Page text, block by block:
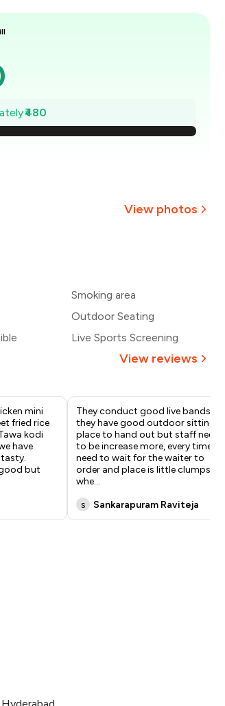
₹480
View photos
Smoking area
Outdoor Seating
Live Sports Screening
View reviews
mini
fried rice
kodi
have
but
They conduct good live bands and
they have good outdoor sitting
place to hand out but staff need
to be increase more, every time we
need to wait for the waiter to
order and place is little clumpsy
whe...
s
Sankarapuram Raviteja